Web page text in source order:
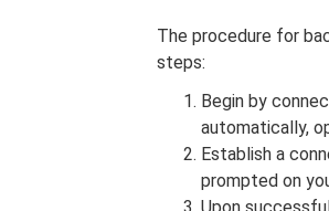
The procedure for
steps:
Begin by
automatically,
Establish a
prompted on